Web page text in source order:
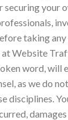
securing your
taking
at Website
word, will
as we do
disciplines.